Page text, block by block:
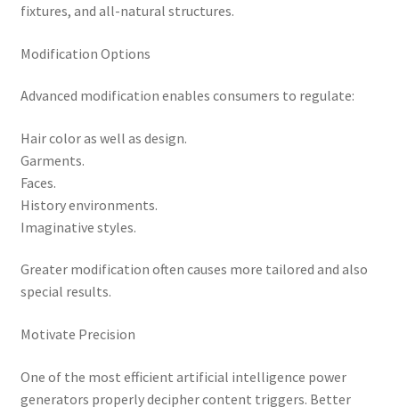
fixtures, and all-natural structures.
Modification Options
Advanced modification enables consumers to regulate:
Hair color as well as design.
Garments.
Faces.
History environments.
Imaginative styles.
Greater modification often causes more tailored and also
special results.
Motivate Precision
One of the most efficient artificial intelligence power
generators properly decipher content triggers. Better